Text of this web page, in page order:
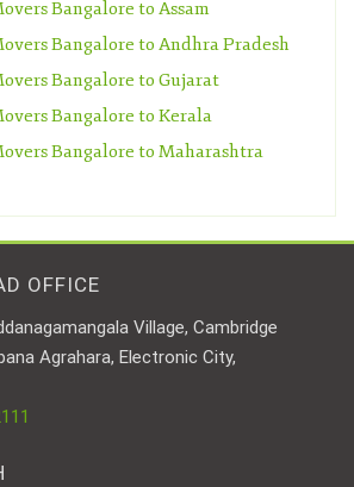
Bangalore to Assam
Bangalore to Andhra Pradesh
Bangalore to Gujarat
Bangalore to Kerala
Bangalore to Maharashtra
OFFICE
Village, Cambridge
Agrahara, Electronic City,